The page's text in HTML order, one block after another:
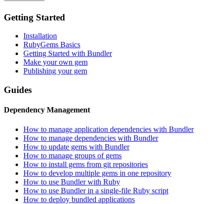
Getting Started
Installation
RubyGems Basics
Getting Started with Bundler
Make your own gem
Publishing your gem
Guides
Dependency Management
How to manage application dependencies with Bundler
How to manage dependencies with Bundler
How to update gems with Bundler
How to manage groups of gems
How to install gems from git repositories
How to develop multiple gems in one repository
How to use Bundler with Ruby
How to use Bundler in a single-file Ruby script
How to deploy bundled applications